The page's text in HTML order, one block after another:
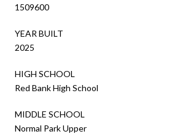
1509600
YEAR BUILT
2025
HIGH SCHOOL
Red Bank High School
MIDDLE SCHOOL
Normal Park Upper